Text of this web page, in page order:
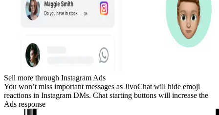
Sell more through Instagram Ads
You won’t miss important messages as JivoChat will hide emoji
reactions in Instagram DMs. Chat starting buttons will increase the
Ads response